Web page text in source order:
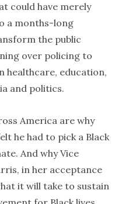
could have merely
a months-long
the public
over policing to
healthcare, education,
and politics.
America are why
he had to pick a Black
And why Vice
in her acceptance
it will take to sustain